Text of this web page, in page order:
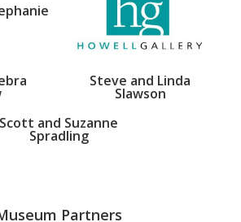
Steve and Linda
Slawson
Scott and Suzanne
Spradling
Partners